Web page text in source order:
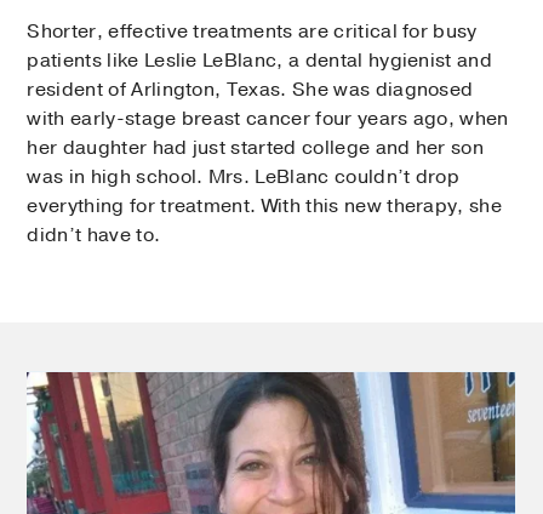
Shorter, effective treatments are critical for busy
patients like Leslie LeBlanc, a dental hygienist and
resident of Arlington, Texas. She was diagnosed
with early-stage breast cancer four years ago, when
her daughter had just started college and her son
was in high school. Mrs. LeBlanc couldn’t drop
everything for treatment. With this new therapy, she
didn’t have to.